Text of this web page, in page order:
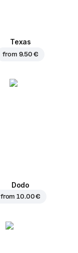
Texas
from 9.50 €
Dodo
from10.00 €